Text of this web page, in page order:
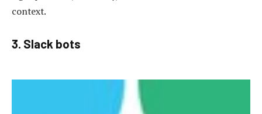
context.
3. Slack bots